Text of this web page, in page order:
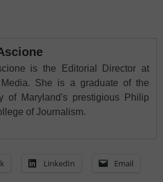
is the Editorial Director at
She is a graduate of the
of Maryland's prestigious Philip
of Journalism.
LinkedIn Email